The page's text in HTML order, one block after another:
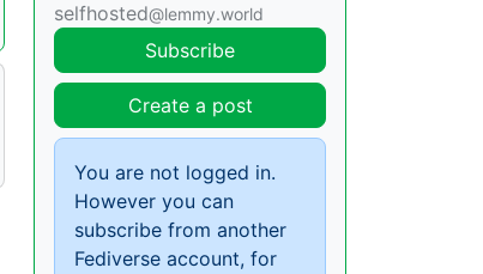
selfhosted@lemmy.world
Subscribe
Create a post
You are not logged in.
However you can
subscribe from another
Fediverse account, for